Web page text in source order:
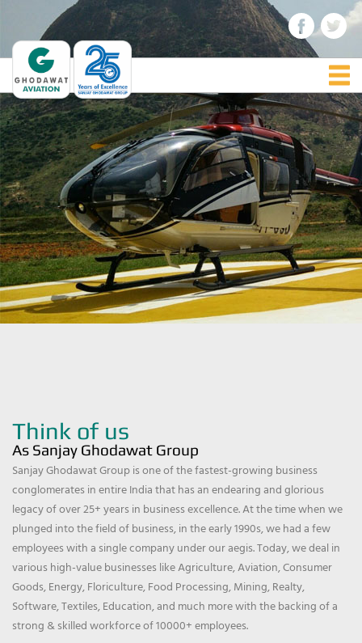
Think of us
As Sanjay Ghodawat Group
Sanjay Ghodawat Group is one of the fastest-growing business
conglomerates in entire India that has an endearing and glorious
legacy of over 25+ years in business excellence. At the time when we
plunged into the field of business, in the early 1990s, we had a few
employees with a single company under our aegis. Today, we deal in
various high-value businesses like Agriculture, Aviation, Consumer
Goods, Energy, Floriculture, Food Processing, Mining, Realty,
Software, Textiles, Education, and much more with the backing of a
strong & skilled workforce of 10000+ employees.